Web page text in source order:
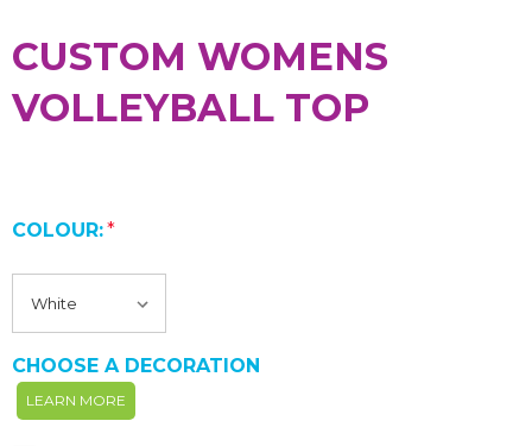
CUSTOM WOMENS
VOLLEYBALL TOP
COLOUR:*
CHOOSE A DECORATION
LEARN MORE